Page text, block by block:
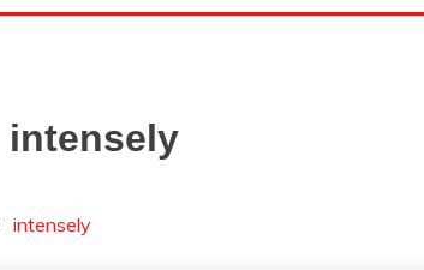
intensely
intensely